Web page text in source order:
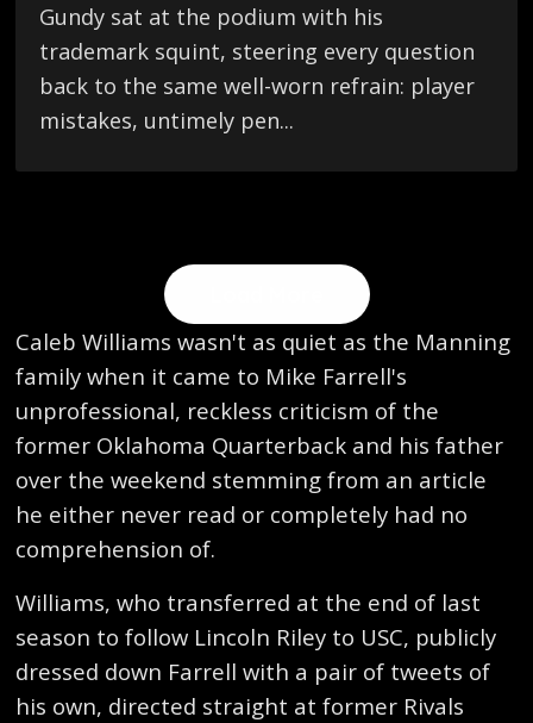
Gundy sat at the podium with his
trademark squint, steering every question
back to the same well-worn refrain: player
mistakes, untimely pen...
Caleb Williams wasn't as quiet as the Manning
family when it came to Mike Farrell's
unprofessional, reckless criticism of the
former Oklahoma Quarterback and his father
over the weekend stemming from an article
he either never read or completely had no
comprehension of.
Williams, who transferred at the end of last
season to follow Lincoln Riley to USC, publicly
dressed down Farrell with a pair of tweets of
his own, directed straight at former Rivals